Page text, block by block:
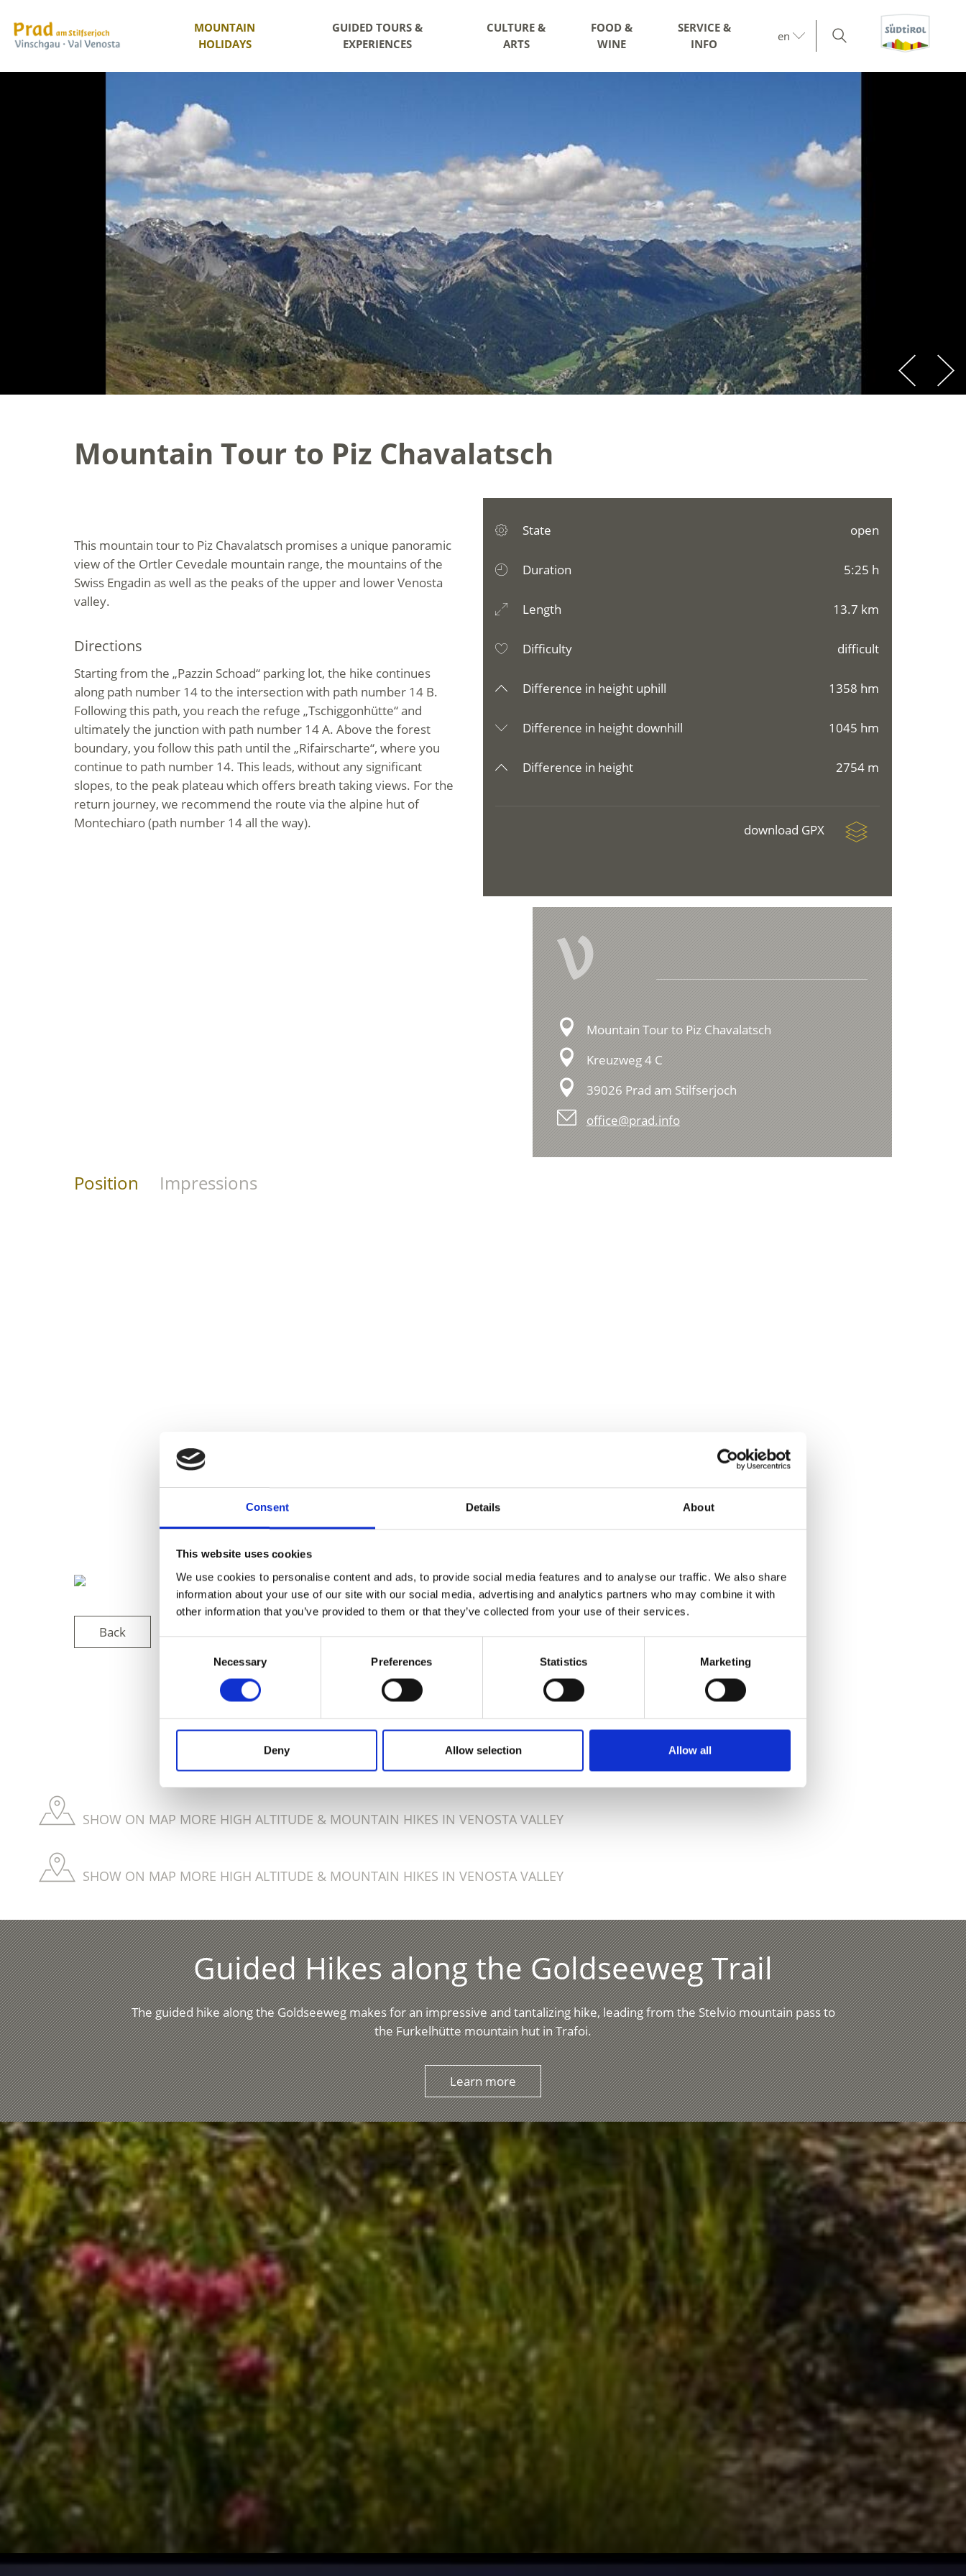
Consent Details About
This website uses cookies
We use cookies to personalise content and ads, to provide social media features and to analyse our traffic. We also share
information about your use of our site with our social media, advertising and analytics partners who may combine it with
other information that you’ve provided to them or that they’ve collected from your use of their services.
Necessary Preferences Statistics Marketing
Deny Allow selection Allow all
MOUNTAIN
HOLIDAYS
GUIDED TOURS &
EXPERIENCES
CULTURE &
ARTS
FOOD &
WINE
SERVICE &
INFO
en
Mountain Tour to Piz Chavalatsch
This mountain tour to Piz Chavalatsch promises a unique panoramic
view of the Ortler Cevedale mountain range, the mountains of the
Swiss Engadin as well as the peaks of the upper and lower Venosta
valley.
Directions
Starting from the „Pazzin Schoad“ parking lot, the hike continues
along path number 14 to the intersection with path number 14 B.
Following this path, you reach the refuge „Tschiggonhütte“ and
ultimately the junction with path number 14 A. Above the forest
boundary, you follow this path until the „Rifairscharte“, where you
continue to path number 14. This leads, without any significant
slopes, to the peak plateau which offers breath taking views. For the
return journey, we recommend the route via the alpine hut of
Montechiaro (path number 14 all the way).
State open
Duration 5:25 h
Length 13.7 km
Difficulty difficult
Difference in height uphill 1358 hm
Difference in height downhill 1045 hm
Difference in height 2754 m
download GPX
V
Mountain Tour to Piz Chavalatsch
Kreuzweg 4 C
39026 Prad am Stilfserjoch
office@prad.info
Position Impressions
Back
DID YOU FIND THIS CONTENT HELPFUL? Yes No
SHOW ON MAP MORE HIGH ALTITUDE & MOUNTAIN HIKES IN VENOSTA VALLEY
SHOW ON MAP MORE HIGH ALTITUDE & MOUNTAIN HIKES IN VENOSTA VALLEY
Guided Hikes along the Goldseeweg Trail
The guided hike along the Goldseeweg makes for an impressive and tantalizing hike, leading from the Stelvio mountain pass to
the Furkelhütte mountain hut in Trafoi.
Learn more